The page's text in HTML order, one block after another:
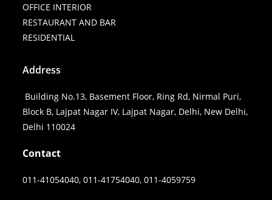
OFFICE INTERIOR
RESTAURANT AND BAR
RESIDENTIAL
Address
Building No.13, Basement Floor, Ring Rd, Nirmal Puri,
Block B, Lajpat Nagar IV, Lajpat Nagar, Delhi, New Delhi,
Delhi 110024
Contact
011-41054040, 011-41754040, 011-4059759